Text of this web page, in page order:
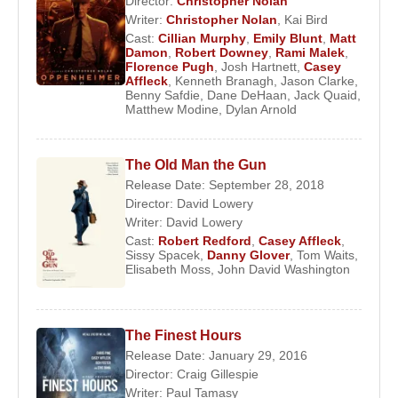
Ben Affleck. Acting alongsideRobin Williams
Stellan Skarsgard , Affleck became part of a
defining cultural moment in American cinema,
though his own performance remained deliberately
Franchise
In 2001, Casey Affleckreached a wider
international audience through his role in
Eleven. Acting alongsideGeorge Clooney,Brad
Pitt, Matt Damon,Julia Roberts,Andy Garcia
Don Cheadle
most commercially successful ensemble casts of
the era.
Affleck reprised his role in the subsequent sequels,
maintaining a presence within mainstream cinema
Writer: Christopher Nolan
Kai Bird
Cast: Cillian Murphy Emily Blunt Matt
Damon
Robert Downey Rami Malek
Florence Pugh Josh Hartnett Casey
Affleck Kenneth Branagh Jason Clarke
Benny Safdie
Dane DeHaan Jack Quaid
Matthew Modine
Dylan Arnold
The Old Man the Gun
Release Date: September 28, 2018
Director: David Lowery
Writer: David Lowery
Cast: Robert Redford Casey Affleck
Sissy Spacek Danny Glover, Tom Waits
Elisabeth Moss John David Washington
The Finest Hours
Release Date: January 29, 2016
Director: Craig Gillespie
Writer: Paul Tamasy